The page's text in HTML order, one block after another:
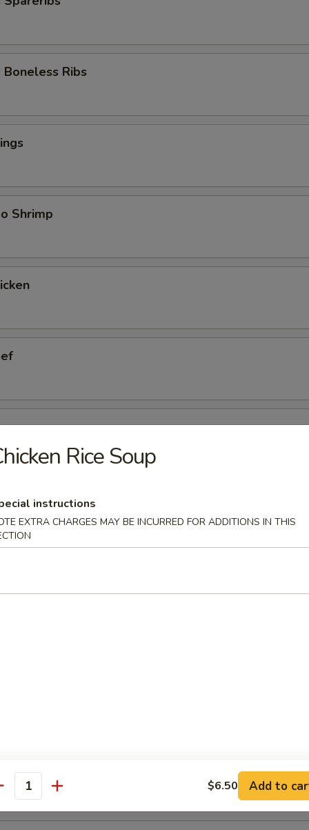
Ribs
Shrimp
Ribs
Wings
Fingers
Rice Soup
instructions
EXTRA CHARGES MAY BE INCURRED FOR ADDITIONS IN THIS
$6.50 Add to